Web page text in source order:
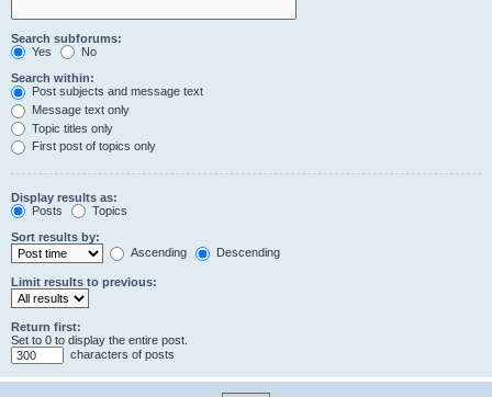
Search subforums:
Yes
No
Search within:
Post subjects and message text
Message text only
Topic titles only
First post of topics only
Display results as:
Posts
Topics
Sort results by:
Ascending
Descending
Limit results to previous:
Return first:
Set to 0 to display the entire post.
characters of posts